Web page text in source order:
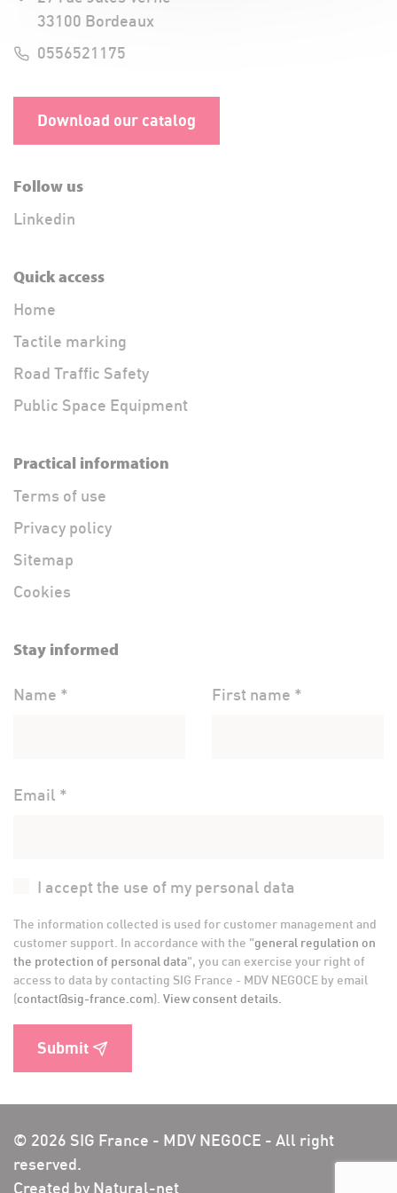
33100 Bordeaux
0556521175
Download our catalog
Follow us
Linkedin
Quick access
Home
Tactile marking
Road Traffic Safety
Public Space Equipment
Practical information
Terms of use
Privacy policy
Sitemap
Cookies
Stay informed
Name * First name *
Email *
I accept the use of my personal data
The information collected is used for customer management and
customer support. In accordance with the "general regulation on
the protection of personal data", you can exercise your right of
access to data by contacting SIG France - MDV NEGOCE by email
(contact@sig-france.com). View consent details.
Submit
© 2026 SIG France - MDV NEGOCE - All right
reserved.
Created by Natural-net